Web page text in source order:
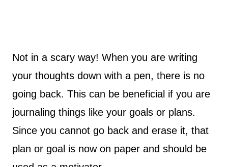
Not in a scary way! When you are writing
your thoughts down with a pen, there is no
going back. This can be beneficial if you are
journaling things like your goals or plans.
Since you cannot go back and erase it, that
plan or goal is now on paper and should be